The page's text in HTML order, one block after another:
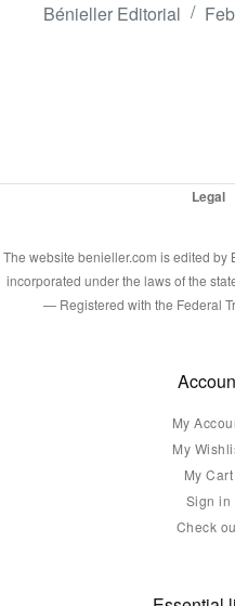
Bénieller Editorial
Legal
The website benieller.com is edited by
incorporated under the laws of the
— Registered with the Federal
My
My
My Cart
Sign in
Check